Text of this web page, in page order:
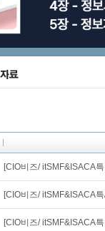
[CIO비즈/ itSMF&ISACA
[CIO비즈/ itSMF&ISACA
[CIO비즈/ itSMF&ISACA